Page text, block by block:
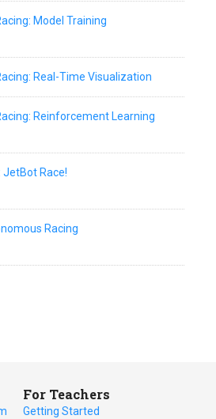
Model Training
Real-Time Visualization
Reinforcement Learning
JetBot Race!
Racing
For Teachers
Getting Started